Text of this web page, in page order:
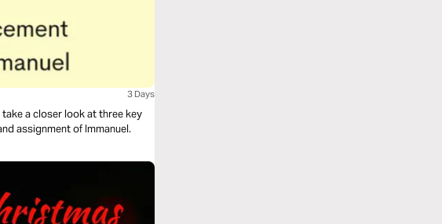
3 Days
take a closer look at three key
assignment of Immanuel.